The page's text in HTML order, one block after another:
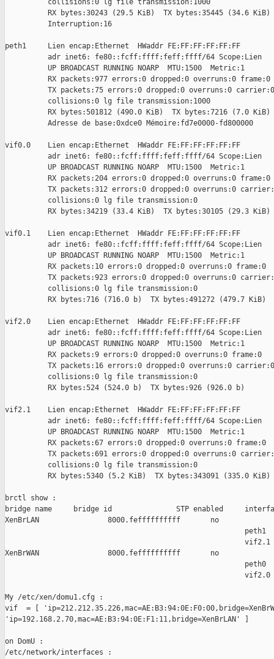
          collisions:0 lg file transmission:1000
          RX bytes:30243 (29.5 KiB)  TX bytes:35445 (34.6 KiB)
          Interruption:16
peth1     Lien encap:Ethernet  HWaddr FE:FF:FF:FF:FF:FF
          adr inet6: fe80::fcff:ffff:feff:ffff/64 Scope:Lien
          UP BROADCAST RUNNING NOARP  MTU:1500  Metric:1
          RX packets:977 errors:0 dropped:0 overruns:0 frame:0
          TX packets:75 errors:0 dropped:0 overruns:0 carrier:0
          collisions:0 lg file transmission:1000
          RX bytes:501812 (490.0 KiB)  TX bytes:7216 (7.0 KiB)
          Adresse de base:0xdce0 Mémoire:fd7e0000-fd800000
vif0.0    Lien encap:Ethernet  HWaddr FE:FF:FF:FF:FF:FF
          adr inet6: fe80::fcff:ffff:feff:ffff/64 Scope:Lien
          UP BROADCAST RUNNING NOARP  MTU:1500  Metric:1
          RX packets:204 errors:0 dropped:0 overruns:0 frame:0
TX packets:312 errors:0 dropped:0 overruns:0
          collisions:0 lg file transmission:0
          RX bytes:34219 (33.4 KiB)  TX bytes:30105 (29.3 KiB)
vif0.1    Lien encap:Ethernet  HWaddr FE:FF:FF:FF:FF:FF
          adr inet6: fe80::fcff:ffff:feff:ffff/64 Scope:Lien
          UP BROADCAST RUNNING NOARP  MTU:1500  Metric:1
          RX packets:10 errors:0 dropped:0 overruns:0 frame:0
TX packets:923 errors:0 dropped:0 overruns:0
          collisions:0 lg file transmission:0
          RX bytes:716 (716.0 b)  TX bytes:491272 (479.7 KiB)
vif2.0    Lien encap:Ethernet  HWaddr FE:FF:FF:FF:FF:FF
          adr inet6: fe80::fcff:ffff:feff:ffff/64 Scope:Lien
          UP BROADCAST RUNNING NOARP  MTU:1500  Metric:1
          RX packets:9 errors:0 dropped:0 overruns:0 frame:0
          TX packets:16 errors:0 dropped:0 overruns:0 carrier:0
          collisions:0 lg file transmission:0
          RX bytes:524 (524.0 b)  TX bytes:926 (926.0 b)
vif2.1    Lien encap:Ethernet  HWaddr FE:FF:FF:FF:FF:FF
          adr inet6: fe80::fcff:ffff:feff:ffff/64 Scope:Lien
          UP BROADCAST RUNNING NOARP  MTU:1500  Metric:1
          RX packets:67 errors:0 dropped:0 overruns:0 frame:0
TX packets:691 errors:0 dropped:0 overruns:0
          collisions:0 lg file transmission:0
          RX bytes:5340 (5.2 KiB)  TX bytes:343091 (335.0 KiB)
brctl show :
bridge name     bridge id               STP enabled
XenBrLAN                8000.feffffffffff       no
                                                        peth1
                                                        vif2.1
XenBrWAN                8000.feffffffffff       no
                                                        peth0
                                                        vif2.0
My /etc/xen/domu1.cfg :
vif  = [
'ip=192.168.2.70,mac=AE:B3:94:0E:F1:11,bridge=XenBrLAN' ]
on DomU :
/etc/network/interfaces :